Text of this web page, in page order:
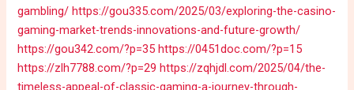
gambling/ https://gou335.com/2025/03/exploring-the-casino-
gaming-market-trends-innovations-and-future-growth/
https://gou342.com/?p=35 https://0451doc.com/?p=15
https://zlh7788.com/?p=29 https://zqhjdl.com/2025/04/the-
timeless-appeal-of-classic-gaming-a-journey-through-